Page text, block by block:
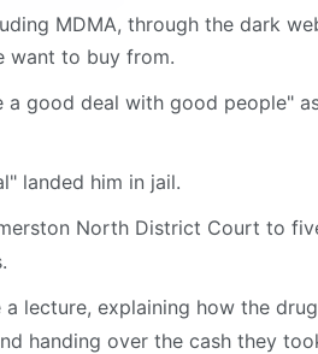
MDMA, through the dark
want to buy from.
good deal with good people"
landed him in jail.
North District Court to
lecture, explaining how the
handing over the cash they